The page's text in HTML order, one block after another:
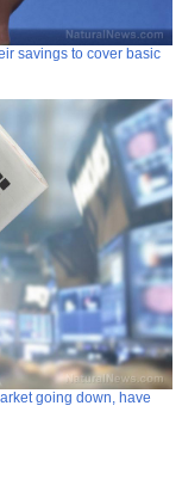
savings to cover basic
going down, have